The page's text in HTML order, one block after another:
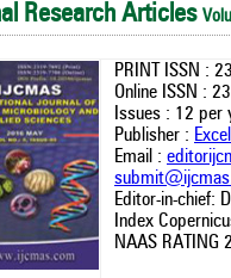
Research Articles
PRINT ISSN :
Online ISSN :
Issues : 12 per
Publisher :
Email :
Editor-in-chief:
Index
NAAS RATING